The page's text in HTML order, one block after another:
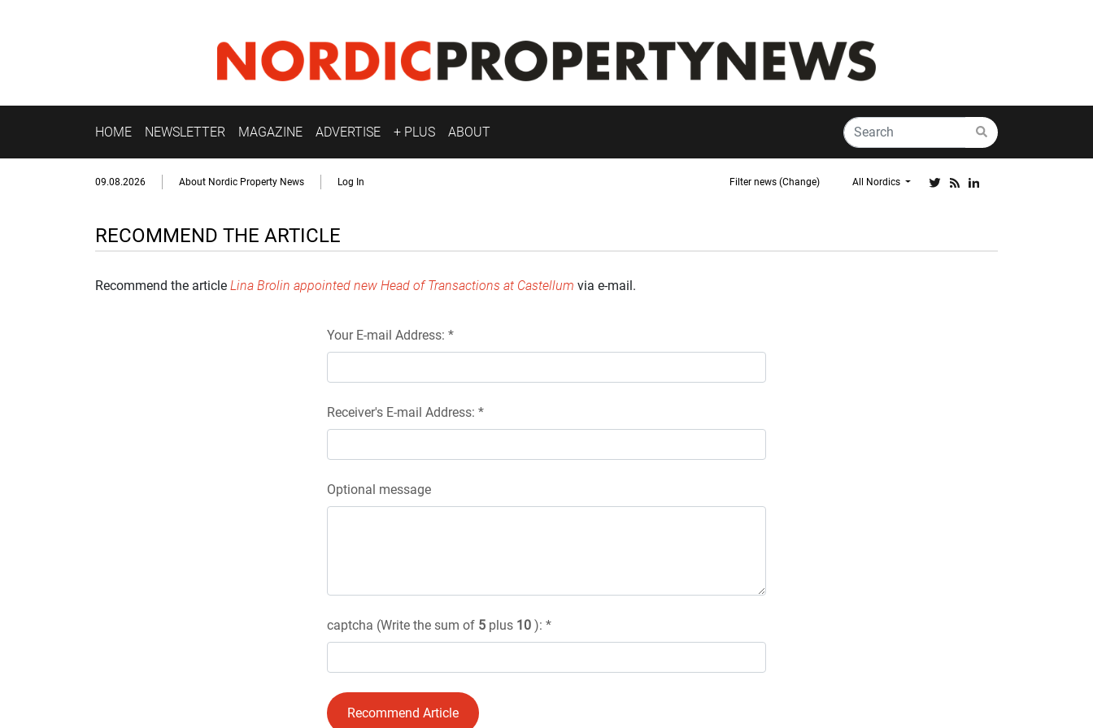
HOME NEWSLETTER MAGAZINE ADVERTISE + PLUS ABOUT
09.08.2026 About Nordic Property News Log In Filter news (Change) All Nordics
RECOMMEND THE ARTICLE
Recommend the article Lina Brolin appointed new Head of Transactions at Castellum via e-mail.
Your E-mail Address: *
Receiver's E-mail Address: *
Optional message
captcha (Write the sum of 5 plus 10 ): *
Recommend Article